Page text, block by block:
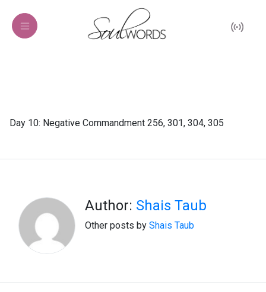
Day 10: Negative Commandment 256, 301, 304, 305
Author: Shais Taub
Other posts by Shais Taub